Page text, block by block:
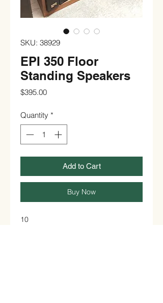
SKU: 38929
EPI 350 Floor
Standing Speakers
$395.00Price
Quantity *
Add to Cart
Buy Now
10